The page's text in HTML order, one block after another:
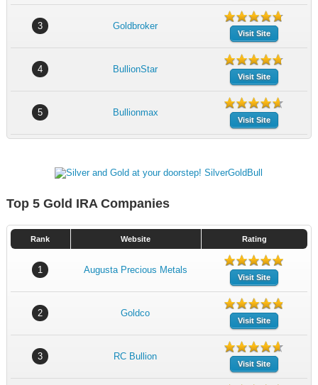
3 Goldbroker
Visit Site
4 BullionStar
Visit Site
5 Bullionmax
Visit Site
Top 5 Gold IRA Companies
Rank Website Rating
1 Augusta Precious Metals
Visit Site
2 Goldco
Visit Site
3 RC Bullion
Visit Site